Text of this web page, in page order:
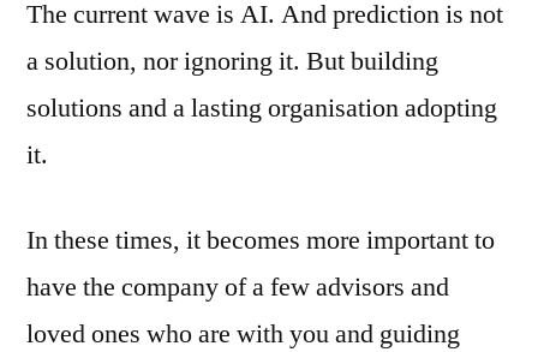
The current wave is AI. And prediction is not
a solution, nor ignoring it. But building
solutions and a lasting organisation adopting
it.
In these times, it becomes more important to
have the company of a few advisors and
loved ones who are with you and guiding